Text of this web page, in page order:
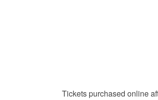
Tickets purchased online